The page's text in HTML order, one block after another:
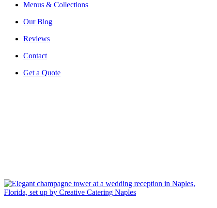
Menus & Collections
Our Blog
Reviews
Contact
Get a Quote